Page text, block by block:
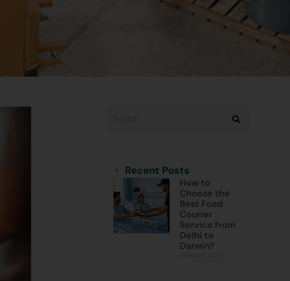
Recent Posts
How to
Choose the
Best Food
Courier
Service from
Delhi to
Darwin?